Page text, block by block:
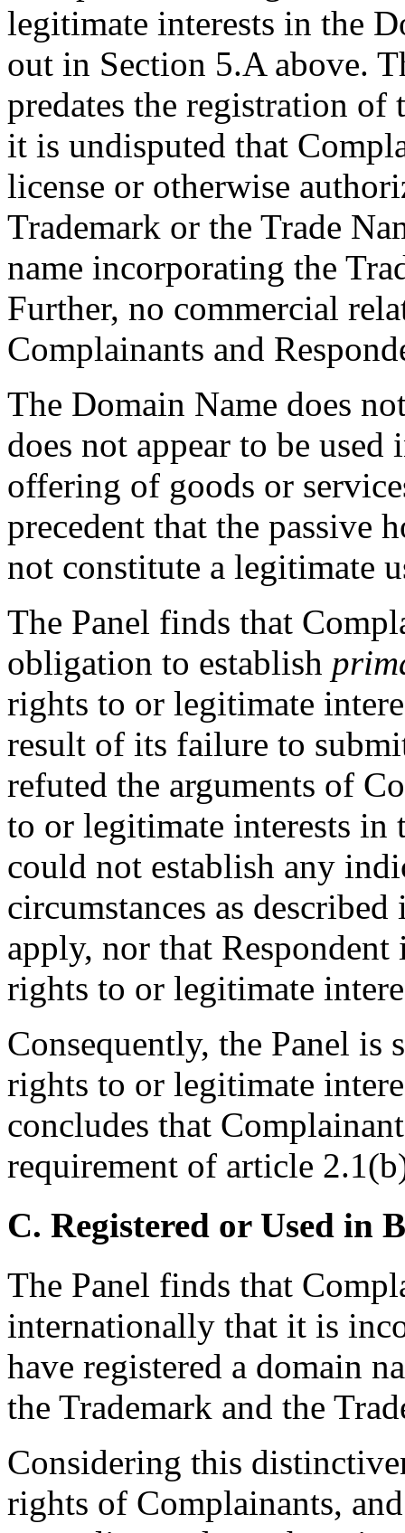
legitimate interests in the
out in Section 5.A above.
predates the registration of
it is undisputed that
license or otherwise
Trademark or the Trade
name incorporating the
Further, no commercial
Complainants and
The Domain Name does
does not appear to be
offering of goods or
precedent that the passive
not constitute a legitimate
The Panel finds that
obligation to establish
rights to or legitimate
result of its failure to
refuted the arguments of
to or legitimate interests in
could not establish any
circumstances as
apply, nor that
rights to or legitimate
Consequently, the Panel is
rights to or legitimate
concludes that
requirement of article
C. Registered or Used in
The Panel finds that
internationally that it is
have registered a domain
the Trademark and the
Considering this
rights of Complainants,